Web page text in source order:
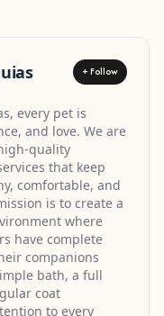
+ Follow
every pet is
and love. We are
quality
that keep
comfortable, and
is to create a
where
have complete
companions
bath, a full
coat
to every